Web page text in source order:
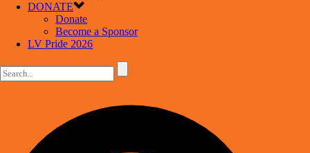
DONATE
Donate
Become a Sponsor
LV Pride 2026